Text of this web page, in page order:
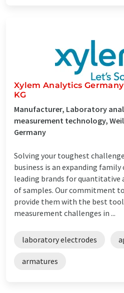
Xylem Analytics Germany
KG
Manufacturer, Laboratory
measurement technology,
Germany
Solving your toughest
business is an expanding
leading brands for quantitative
of samples. Our commitment
provide them with the best
measurement challenges in ...
laboratory electrodes
armatures